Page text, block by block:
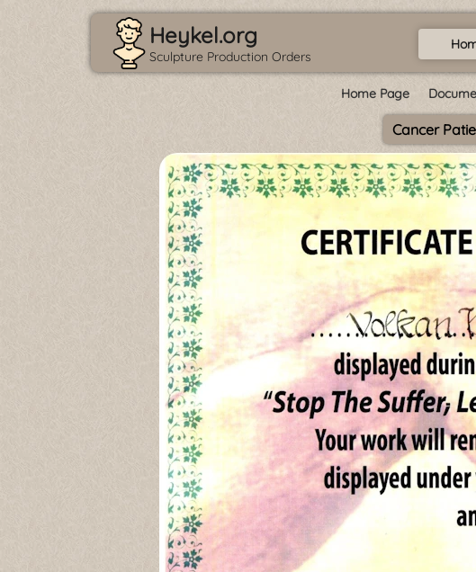
Heykel.org
Sculpture Production Orders
Home Page
Cancer